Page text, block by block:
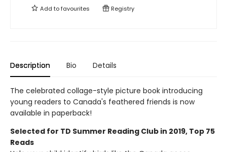
Add tofavourites Registry
Description Bio Details
The celebrated collage-style picture book introducing
young readers to Canada's feathered friends is now
available in paperback!
Selected for TD Summer Reading Club in 2019, Top 75
Reads